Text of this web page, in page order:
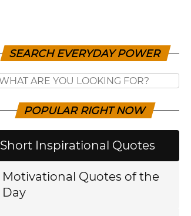
SEARCH EVERYDAY POWER
POPULAR RIGHT NOW
Short Inspirational Quotes
Motivational Quotes of the
Day